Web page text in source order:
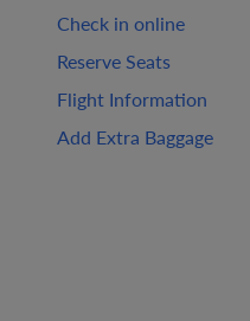
Check in online
Reserve Seats
Flight Information
Add Extra Baggage